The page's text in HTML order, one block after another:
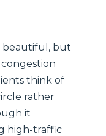
beautiful, but
congestion
think of
rather
it
high-traffic